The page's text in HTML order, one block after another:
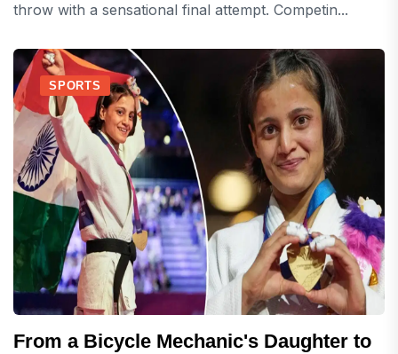
throw with a sensational final attempt. Competin...
SPORTS
From a Bicycle Mechanic's Daughter to